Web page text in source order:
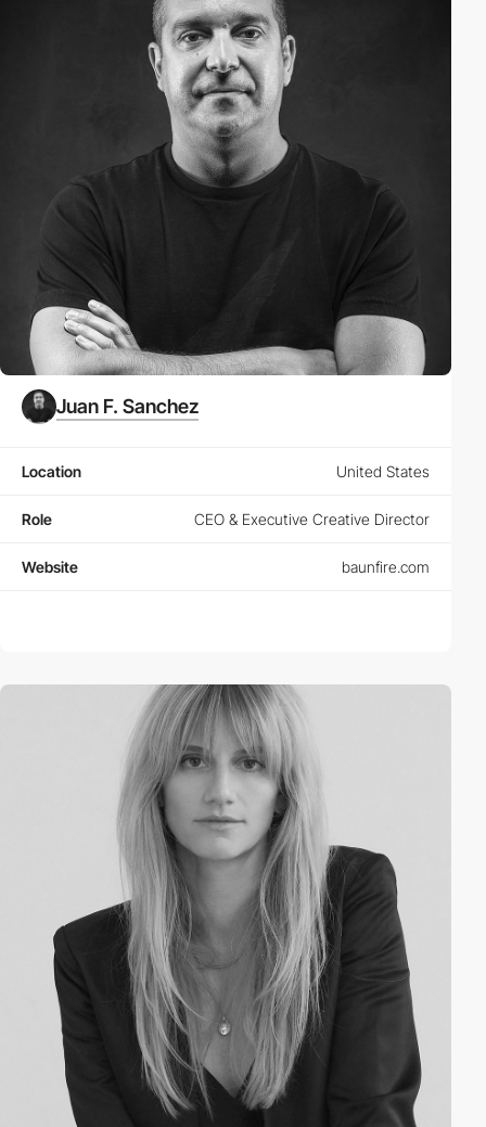
Juan F. Sanchez
Location United States
Role CEO & Executive Creative Director
Website baunfire.com